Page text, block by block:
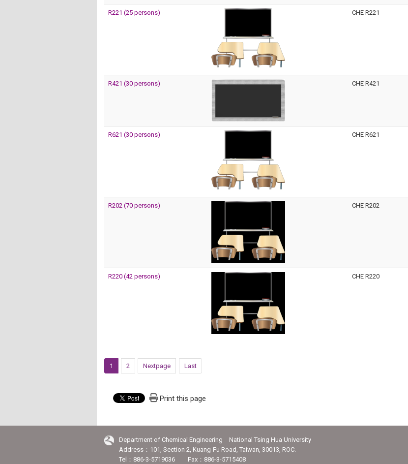
R221 (25 persons) CHE R221
R421 (30 persons) CHE R421
R621 (30 persons) CHE R621
R202 (70 persons) CHE R202
R220 (42 persons) CHE R220
1 2 Nextpage Last
Print this page
Department of Chemical Engineering National Tsing Hua University
Address：101, Section 2, Kuang-Fu Road, Taiwan, 30013, ROC.
Tel：886-3-5719036 Fax：886-3-5715408